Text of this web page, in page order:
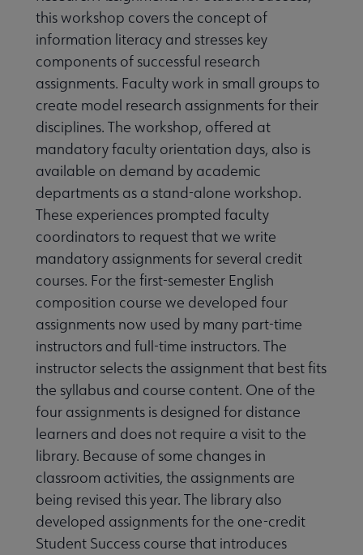
this workshop covers the concept of
information literacy and stresses key
components of successful research
assignments. Faculty work in small groups to
create model research assignments for their
disciplines. The workshop, offered at
mandatory faculty orientation days, also is
available on demand by academic
departments as a stand-alone workshop.
These experiences prompted faculty
coordinators to request that we write
mandatory assignments for several credit
courses. For the first-semester English
composition course we developed four
assignments now used by many part-time
instructors and full-time instructors. The
instructor selects the assignment that best fits
the syllabus and course content. One of the
four assignments is designed for distance
learners and does not require a visit to the
library. Because of some changes in
classroom activities, the assignments are
being revised this year. The library also
developed assignments for the one-credit
Student Success course that introduces